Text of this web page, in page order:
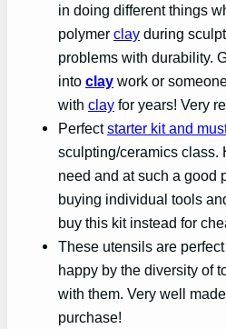
in doing different things
polymer clay during
problems with durability.
into clay work or
with clay for years! Very
Perfectstarter kit and
sculpting/ceramics class.
need and at such a good
buying individual tools
buy this kit instead for
These utensils are
happy by the diversity of
with them. Very well
purchase!